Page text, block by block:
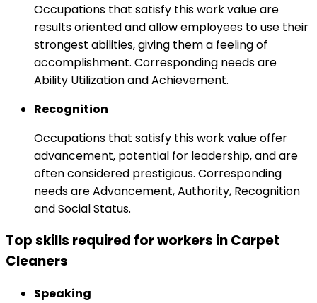
Occupations that satisfy this work value are
results oriented and allow employees to use their
strongest abilities, giving them a feeling of
accomplishment. Corresponding needs are
Ability Utilization and Achievement.
Recognition
Occupations that satisfy this work value offer
advancement, potential for leadership, and are
often considered prestigious. Corresponding
needs are Advancement, Authority, Recognition
and Social Status.
Top skills required for workers in Carpet
Cleaners
Speaking